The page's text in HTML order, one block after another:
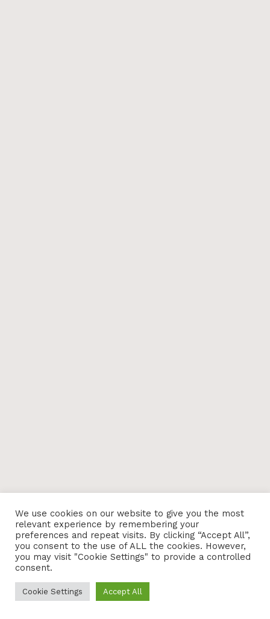
We use cookies on our website to give you the most
relevant experience by remembering your
preferences and repeat visits. By clicking “Accept All”,
you consent to the use of ALL the cookies. However,
you may visit "Cookie Settings" to provide a controlled
consent.
Cookie Settings Accept All